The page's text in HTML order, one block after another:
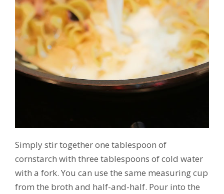
Simply stir together one tablespoon of
cornstarch with three tablespoons of cold water
with a fork. You can use the same measuring cup
from the broth and half-and-half. Pour into the